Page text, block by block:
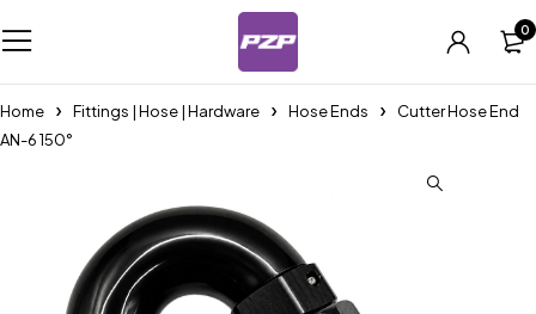
0
Home Fittings | Hose | Hardware Hose Ends
Cutter Hose End
AN-6 150°